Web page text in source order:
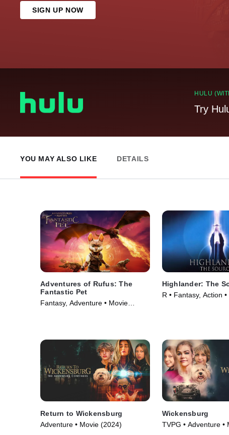
SIGN UP NOW
HULU
Try
YOU MAY ALSO LIKE DETAILS
Adventures of Rufus: The
Fantastic Pet
Fantasy, Adventure • Movie
Highlander: The
R • Fantasy, Action
Return to Wickensburg
Adventure • Movie (2024)
Wickensburg
TVPG • Adventure •